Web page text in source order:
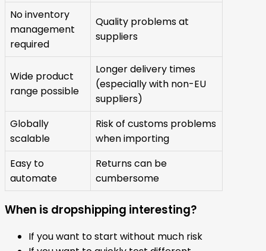
No inventory
management
required
Quality problems at
suppliers
Wide product
range possible
Longer delivery times
(especially with non-EU
suppliers)
Globally
scalable
Risk of customs problems
when importing
Easy to
automate
Returns can be
cumbersome
When is dropshipping interesting?
If you want to start without much risk